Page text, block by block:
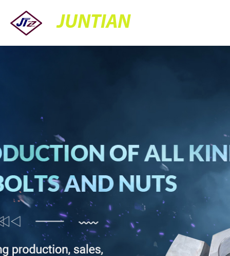
JUNTIAN